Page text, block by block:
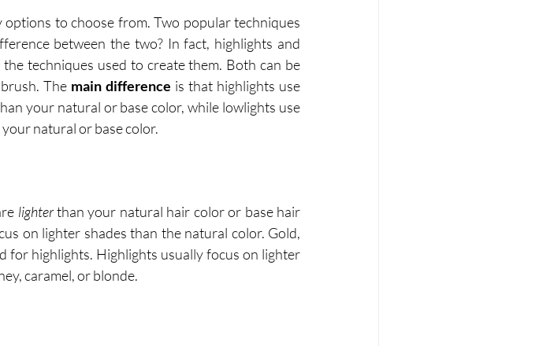
to choose from. Two popular techniques
between the two? In fact, highlights and
techniques used to create them. Both can be
The main difference is that highlights use
your natural or base color, while lowlights use
natural or base color.
lighter than your natural hair color or base hair
on lighter shades than the natural color. Gold,
for highlights. Highlights usually focus on lighter
caramel, or blonde.